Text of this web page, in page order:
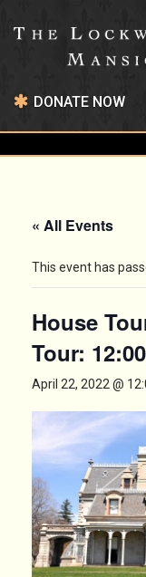
DONATE NOW
« All Events
This event has
House
Tour:
April 22, 2022 @